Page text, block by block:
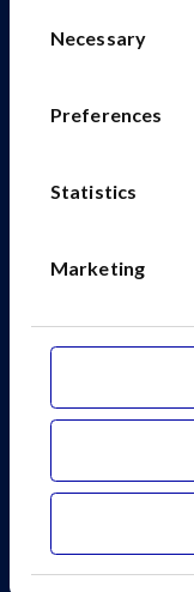
Selection
Necessary
Preferences
Statistics
Marketing